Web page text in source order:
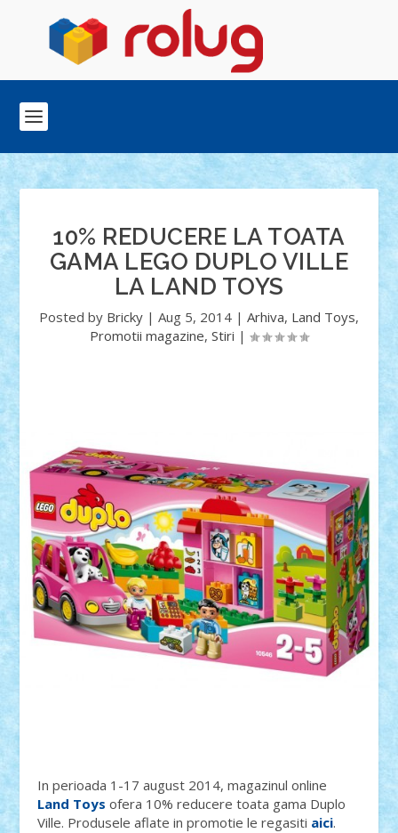
10% REDUCERE LA TOATA
GAMA LEGO DUPLO VILLE
LA LAND TOYS
Posted by Bricky | Aug 5, 2014 | Arhiva, Land Toys,
Promotii magazine, Stiri |
In perioada 1-17 august 2014, magazinul online
Land Toys ofera 10% reducere toata gama Duplo
Ville. Produsele aflate in promotie le regasiti aici.